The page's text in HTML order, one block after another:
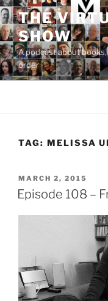
Skip
to
content
THE
SHOW
A podcast about
order
TAG: MELISSA
POSTED
ON
MARCH 2, 2015
Episode 108 –